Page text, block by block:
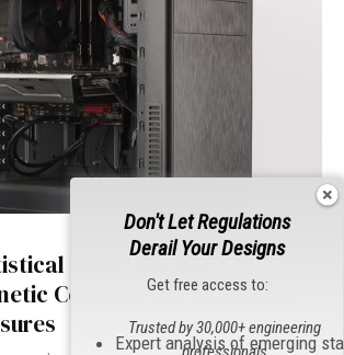
Model for the
Coupling to Electronics
Don't Let Regulations
Derail Your Designs
Get free access to:
Expert analysis of emerging
Trusted by 30,000+ engineering